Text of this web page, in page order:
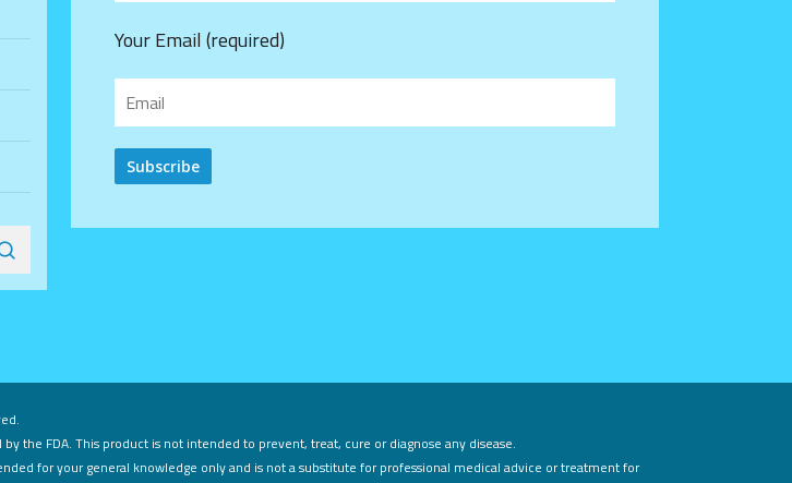
Your Email (required)
the FDA. This product is not intended to prevent, treat, cure or diagnose any disease.
for your general knowledge only and is not a substitute for professional medical advice or treatment for